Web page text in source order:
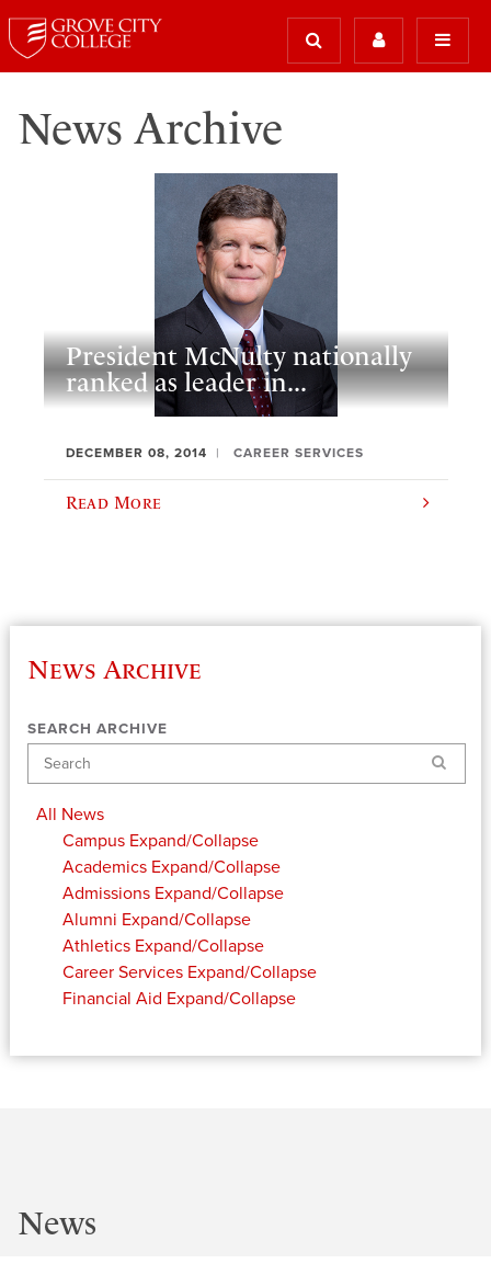
News Archive
President McNulty nationally
ranked as leader in...
DECEMBER 08, 2014 CAREER SERVICES
Read More
News Archive
SEARCH ARCHIVE
Search
All News
Campus Expand/Collapse
Academics Expand/Collapse
Admissions Expand/Collapse
Alumni Expand/Collapse
Athletics Expand/Collapse
Career Services Expand/Collapse
Financial Aid Expand/Collapse
News